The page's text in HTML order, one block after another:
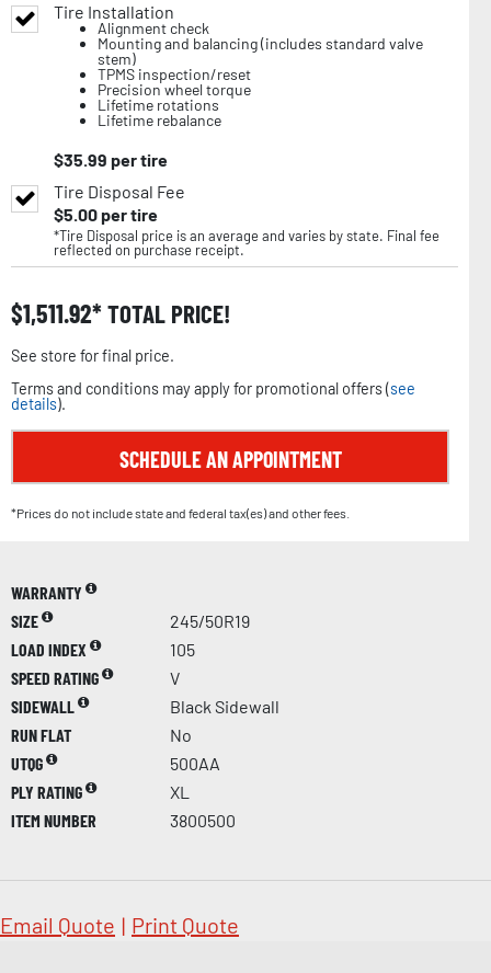
Tire Installation
Alignment check
Mounting and balancing (includes standard valve
stem)
TPMS inspection/reset
Precision wheel torque
Lifetime rotations
Lifetime rebalance
$35.99 per tire
Tire Disposal Fee
$5.00per tire
*Tire Disposal price is an average and varies by state. Final fee
reflected on purchase receipt.
$1,511.92 TOTAL PRICE!
See store for final price.
Terms and conditions may apply for promotional offers (see
details).
SCHEDULE AN APPOINTMENT
*Prices do not include state and federal tax(es) and other fees.
WARRANTY
SIZE
245/50R19
LOAD INDEX
105
SPEED RATING
V
SIDEWALL
Black Sidewall
RUN FLAT
No
UTQG
500AA
PLY RATING
XL
ITEM NUMBER
3800500
Email Quote | Print Quote